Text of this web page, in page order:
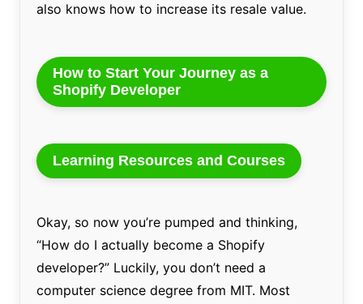
also knows how to increase its resale value.
How to Start Your Journey as a
Shopify Developer
Learning Resources and Courses
Okay, so now you’re pumped and thinking,
“How do I actually become a Shopify
developer?” Luckily, you don’t need a
computer science degree from MIT. Most